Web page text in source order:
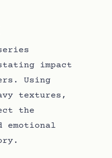
impact
Using
textures,
the
emotional